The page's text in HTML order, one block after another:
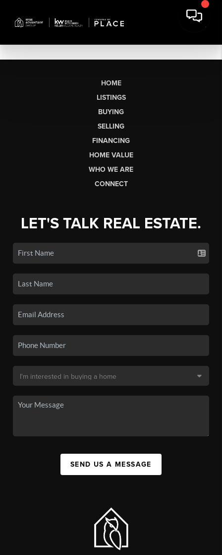
HOME
LISTINGS
BUYING
SELLING
FINANCING
HOME VALUE
WHO WE ARE
CONNECT
LET'S TALK REAL ESTATE.
SEND US A MESSAGE